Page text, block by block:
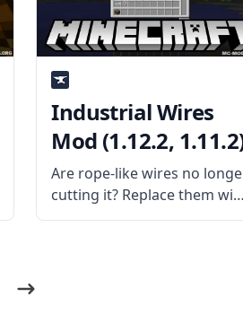
Industrial Wires
Mod (1.12.2,
Are rope-like wires no
cutting it? Replace them
high-capacity wires from